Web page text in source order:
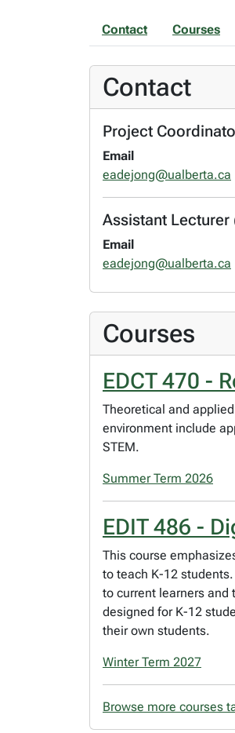
Contact Courses
Contact
Project
Email
eadejong@ualberta.ca
Assistant Lecturer
Email
eadejong@ualberta.ca
Courses
EDCT 470 -
Theoretical and
environment include
STEM.
Summer Term 2026
EDIT 486 -
This course
to teach K-12
to current learners and
designed for K-12
their own students.
Winter Term 2027
Browse more courses